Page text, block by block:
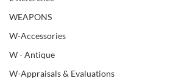
WEAPONS
W-Accessories
W - Antique
W-Appraisals & Evaluations